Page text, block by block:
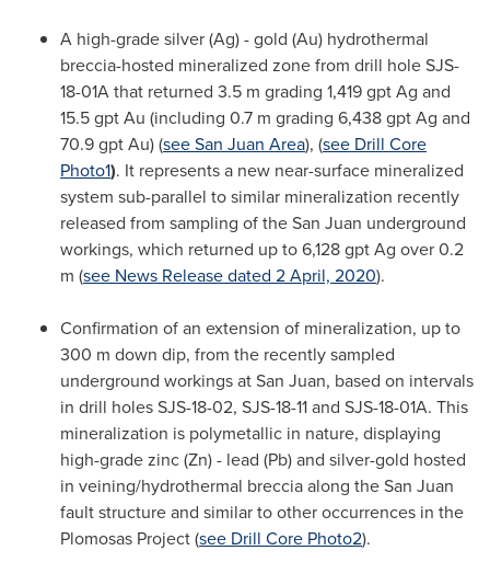
A high-grade silver (Ag) - gold (Au) hydrothermal
breccia-hosted mineralized zone from drill hole SJS-
18-01A that returned 3.5 m grading 1,419 gpt Ag and
15.5 gpt Au (including 0.7 m grading 6,438 gpt Ag and
70.9 gpt Au) (seeSan Juan Area), (see Drill Core
Photo1). It represents a new near-surface mineralized
system sub-parallel to similar mineralization recently
released from sampling of theSan Juan underground
workings, which returned up to 6,128 gpt Ag over0.2
m (see News Release dated 2 April, 2020).
Confirmation of an extension of mineralization, up to
300 m down dip, from the recently sampled
underground workings atSan Juan, based on intervals
in drill holes SJS-18-02, SJS-18-11 and SJS-18-01A. This
mineralization is polymetallic in nature, displaying
high-grade zinc (Zn) - lead (Pb) and silver-gold hosted
in veining/hydrothermal breccia along theSan Juan
fault structure and similar to other occurrences in the
Plomosas Project (see Drill Core Photo2).